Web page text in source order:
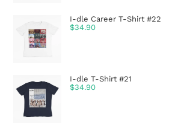
I-dle Career T-Shirt #22
$34.90
I-dle T-Shirt #21
$34.90